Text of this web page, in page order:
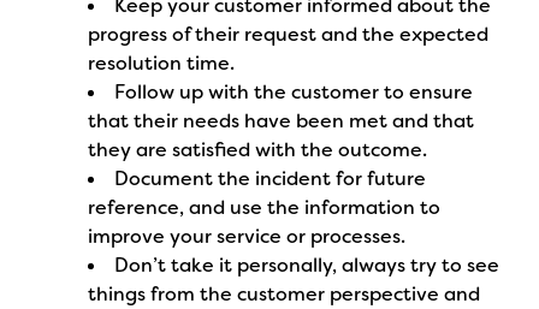
Keep your customer informed about the
progress of their request and the expected
resolution time.
Follow up with the customer to ensure
that their needs have been met and that
they are satisfied with the outcome.
Document the incident for future
reference, and use the information to
improve your service or processes.
Don’t take it personally, always try to see
things from the customer perspective and